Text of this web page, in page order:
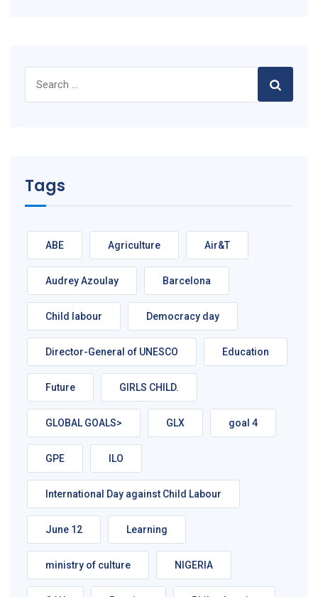
for:
Tags
ABE Agriculture Air&T
Audrey Azoulay Barcelona
Child labour Democracy day
Director-General of UNESCO Education
Future GIRLS CHILD.
GLOBAL GOALS> GLX goal 4
GPE ILO
International Day against Child Labour
June 12 Learning
ministry of culture NIGERIA